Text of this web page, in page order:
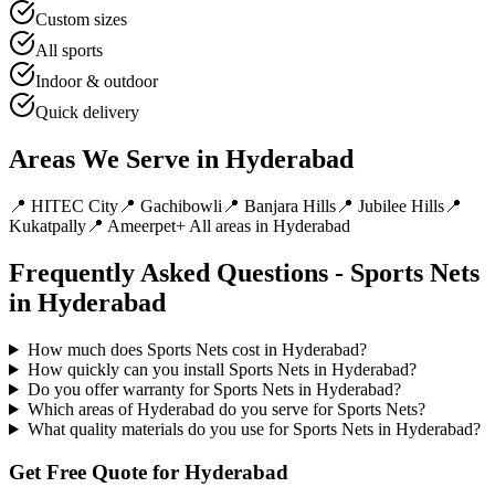
Custom sizes
All sports
Indoor & outdoor
Quick delivery
Areas We Serve in Hyderabad
📍 HITEC City 📍 Gachibowli 📍 Banjara Hills 📍 Jubilee Hills 📍
Kukatpally 📍 Ameerpet+ All areas in Hyderabad
Frequently Asked Questions - Sports Nets
in Hyderabad
How much does Sports Nets cost in Hyderabad?
How quickly can you install Sports Nets in Hyderabad?
Do you offer warranty for Sports Nets in Hyderabad?
Which areas of Hyderabad do you serve for Sports Nets?
What quality materials do you use for Sports Nets in Hyderabad?
Get Free Quote for Hyderabad